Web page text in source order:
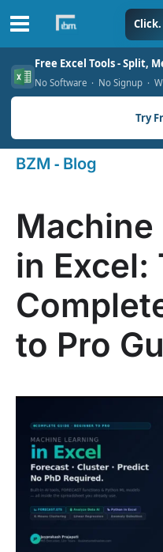
Free Excel Tools - Split,
No Software · No Signup ·
Try
Skip
content
BZM - Blog
in Excel:
to Pro